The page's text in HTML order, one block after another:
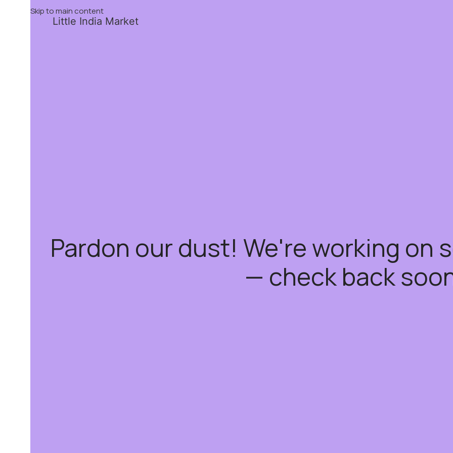
Skip to main content
Little India Market
Pardon our dust! We're working on
— check back